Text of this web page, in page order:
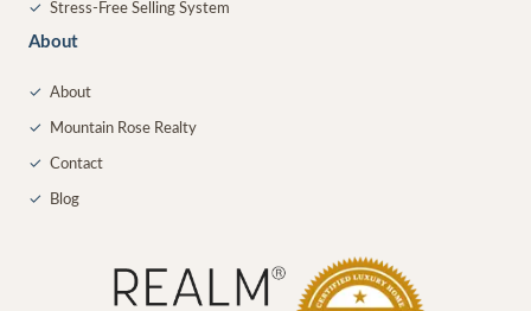
✓ Stress-Free Selling System
About
✓ About
✓ Mountain Rose Realty
✓ Contact
✓ Blog